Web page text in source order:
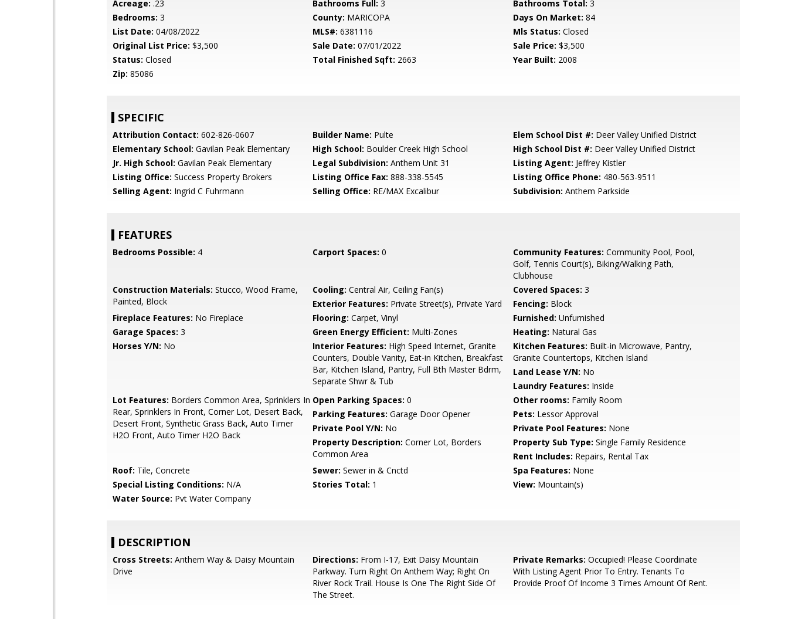
Acreage: .23 Bathrooms Full: 3 Bathrooms Total: 3
Bedrooms: 3 County: MARICOPA Days On Market: 84
List Date: 04/08/2022 MLS#: 6381116 Mls Status: Closed
Original List Price: $3,500 Sale Date: 07/01/2022 Sale Price: $3,500
Status: Closed Total Finished Sqft: 2663 Year Built: 2008
Zip: 85086
SPECIFIC
Attribution Contact: 602-826-0607 Builder Name: Pulte Elem School Dist #: Deer Valley Unified District
Elementary School: Gavilan Peak Elementary High School: Boulder Creek High School High School Dist #: Deer Valley Unified District
Jr. High School: Gavilan Peak Elementary Legal Subdivision: Anthem Unit 31 Listing Agent: Jeffrey Kistler
Listing Office: Success Property Brokers Listing Office Fax: 888-338-5545 Listing Office Phone: 480-563-9511
Selling Agent: Ingrid C Fuhrmann Selling Office: RE/MAX Excalibur Subdivision: Anthem Parkside
FEATURES
Bedrooms Possible: 4 Carport Spaces: 0 Community Features: Community Pool, Pool,
Golf, Tennis Court(s), Biking/Walking Path,
Clubhouse
Construction Materials: Stucco, Wood Frame,
Painted, Block
Cooling: Central Air, Ceiling Fan(s) Covered Spaces: 3
Exterior Features: Private Street(s), Private Yard Fencing: Block
Fireplace Features: No Fireplace Flooring: Carpet, Vinyl Furnished: Unfurnished
Garage Spaces: 3 Green Energy Efficient: Multi-Zones Heating: Natural Gas
Horses Y/N: No Interior Features: High Speed Internet, Granite
Counters, Double Vanity, Eat-in Kitchen, Breakfast
Bar, Kitchen Island, Pantry, Full Bth Master Bdrm,
Separate Shwr & Tub
Kitchen Features: Built-in Microwave, Pantry,
Granite Countertops, Kitchen Island
Land Lease Y/N: No
Laundry Features: Inside
Lot Features: Borders Common Area, Sprinklers In
Rear, Sprinklers In Front, Corner Lot, Desert Back,
Desert Front, Synthetic Grass Back, Auto Timer
H2O Front, Auto Timer H2O Back
Open Parking Spaces: 0 Other rooms: Family Room
Parking Features: Garage Door Opener Pets: Lessor Approval
Private Pool Y/N: No Private Pool Features: None
Property Description: Corner Lot, Borders
Common Area
Property Sub Type: Single Family Residence
Rent Includes: Repairs, Rental Tax
Roof: Tile, Concrete Sewer: Sewer in & Cnctd Spa Features: None
Special Listing Conditions: N/A Stories Total: 1 View: Mountain(s)
Water Source: Pvt Water Company
DESCRIPTION
Cross Streets: Anthem Way & Daisy Mountain
Drive
Directions: From I-17, Exit Daisy Mountain
Parkway. Turn Right On Anthem Way; Right On
River Rock Trail. House Is One The Right Side Of
The Street.
Private Remarks: Occupied! Please Coordinate
With Listing Agent Prior To Entry. Tenants To
Provide Proof Of Income 3 Times Amount Of Rent.